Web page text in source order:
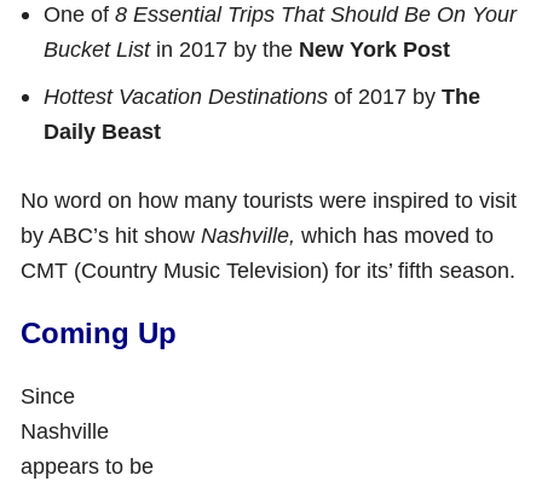
One of 8 Essential Trips That Should Be On Your
Bucket Listin 2017 by the New York Post
Hottest Vacation Destinationsof 2017 by The
Daily Beast
No word on how many tourists were inspired to visit
by ABC’s hit showNashville, which has moved to
CMT (Country Music Television) for its’ fifth season.
Coming Up
Since
Nashville
appears to be